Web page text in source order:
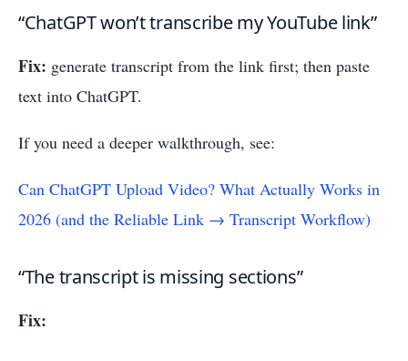
“ChatGPT won’t transcribe my YouTube link”
Fix: generate transcript from the link first; then paste
text into ChatGPT.
If you need a deeper walkthrough, see:
Can ChatGPT Upload Video? What Actually Works in
2026 (and the Reliable Link → Transcript Workflow)
“The transcript is missing sections”
Fix: